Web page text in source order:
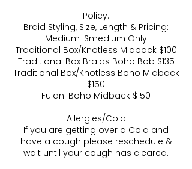
Policy:
Braid Styling, Size, Length & Pricing:
Medium-Smedium Only
Traditional Box/Knotless Midback $100
Traditional Box Braids Boho Bob $135
Traditional Box/Knotless Boho Midback
$150
Fulani Boho Midback $150
Allergies/Cold
If you are getting over a Cold and
have a cough please reschedule &
wait until your cough has cleared.